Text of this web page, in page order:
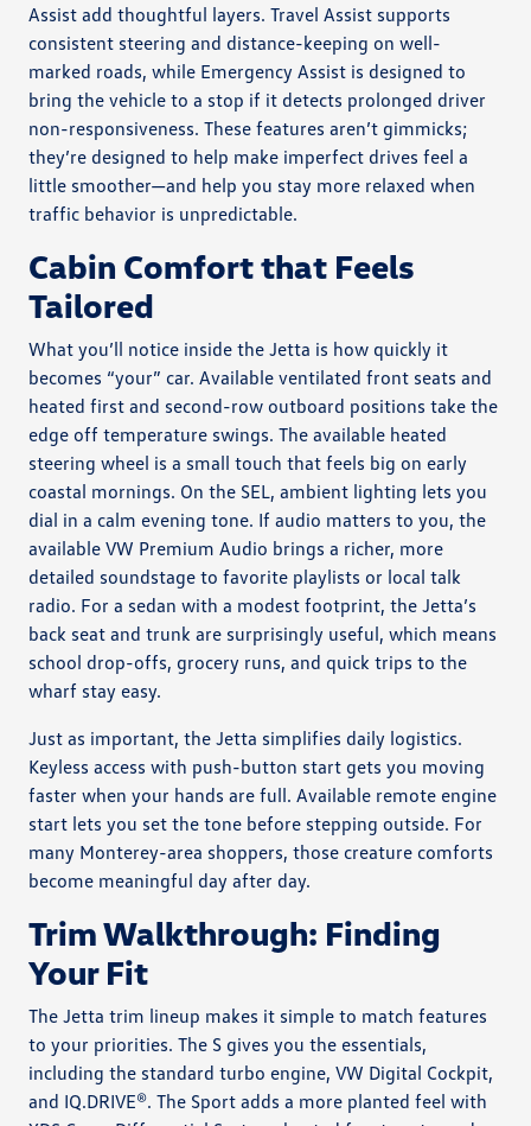
Assist add thoughtful layers. Travel Assist supports
consistent steering and distance-keeping on well-
marked roads, while Emergency Assist is designed to
bring the vehicle to a stop if it detects prolonged driver
non-responsiveness. These features aren’t gimmicks;
they’re designed to help make imperfect drives feel a
little smoother—and help you stay more relaxed when
traffic behavior is unpredictable.
Cabin Comfort that Feels
Tailored
What you’ll notice inside the Jetta is how quickly it
becomes “your” car. Available ventilated front seats and
heated first and second-row outboard positions take the
edge off temperature swings. The available heated
steering wheel is a small touch that feels big on early
coastal mornings. On the SEL, ambient lighting lets you
dial in a calm evening tone. If audio matters to you, the
available VW Premium Audio brings a richer, more
detailed soundstage to favorite playlists or local talk
radio. For a sedan with a modest footprint, the Jetta’s
back seat and trunk are surprisingly useful, which means
school drop-offs, grocery runs, and quick trips to the
wharf stay easy.
Just as important, the Jetta simplifies daily logistics.
Keyless access with push-button start gets you moving
faster when your hands are full. Available remote engine
start lets you set the tone before stepping outside. For
many Monterey-area shoppers, those creature comforts
become meaningful day after day.
Trim Walkthrough: Finding
Your Fit
The Jetta trim lineup makes it simple to match features
to your priorities. The S gives you the essentials,
including the standard turbo engine, VW Digital Cockpit,
and IQ.DRIVE®. The Sport adds a more planted feel with